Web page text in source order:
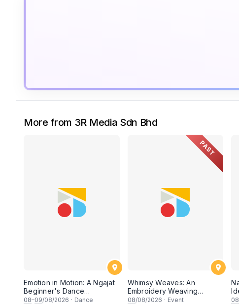
More from 3R Media Sdn Bhd
Emotion in Motion: A Ngajat
Beginner's Dance
Workshop
08–09/08/2026 · Dance
PAST
Whimsy Weaves: An
Embroidery Weaving
Workshop
08/08/2026 · Event 08